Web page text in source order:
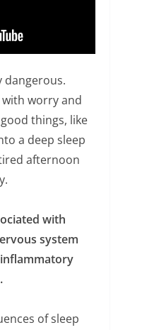
dangerous.
worry and
things, like
a deep sleep
afternoon
with
system
of sleep